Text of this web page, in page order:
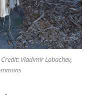
Vladimir Lobachev,